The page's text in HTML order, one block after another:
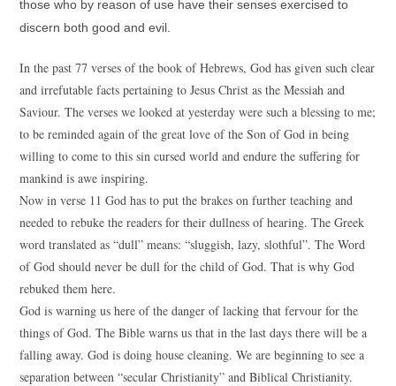
those who by reason of use have their senses exercised to
discern both good and evil.
In the past 77 verses of the book of Hebrews, God has given such clear
and irrefutable facts pertaining to Jesus Christ as the Messiah and
Saviour. The verses we looked at yesterday were such a blessing to me;
to be reminded again of the great love of the Son of God in being
willing to come to this sin cursed world and endure the suffering for
mankind is awe inspiring.
Now in verse 11 God has to put the brakes on further teaching and
needed to rebuke the readers for their dullness of hearing. The Greek
word translated as “dull” means: “sluggish, lazy, slothful”. The Word
of God should never be dull for the child of God. That is why God
rebuked them here.
God is warning us here of the danger of lacking that fervour for the
things of God. The Bible warns us that in the last days there will be a
falling away. God is doing house cleaning. We are beginning to see a
separation between “secular Christianity” and Biblical Christianity.